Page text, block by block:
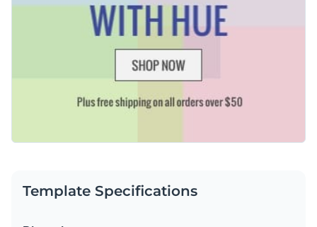
Create page-turners with Visme’s flipbook effect
Template Specifications